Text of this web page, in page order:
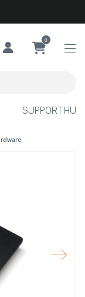
0
SUPPORT HUB